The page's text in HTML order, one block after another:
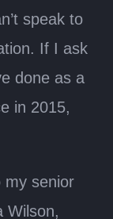
speak to
If I ask
done as a
in 2015,
my senior
Wilson,